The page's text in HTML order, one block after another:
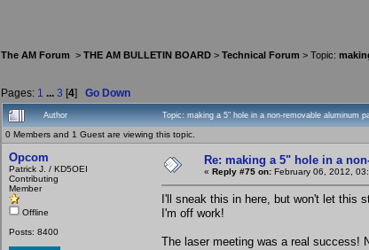
The AM Forum > THE AM BULLETIN BOARD > Technical Forum > Topic:
Pages: 1 ... 3 [4] Go Down
Author Topic: making a 5" hole in a non-removable aluminum
0 Members and 1 Guest are viewing this topic.
Opcom
Patrick J. / KD5OEI
Contributing
Member
Offline
Posts: 8400
Re: making a 5" hole in a
« Reply #75 on: February 06, 2012,
I'll sneak this in here, but won't let this
I'm off work!
The laser meeting was a real success!